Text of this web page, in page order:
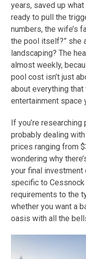
years, saved up
ready to pull the
numbers, the wife’s
the pool itself?” she
landscaping? The
almost weekly,
pool cost isn’t just
about everything
entertainment space
If you’re researching
probably dealing
prices ranging from
wondering why
your final
specific to
requirements to the
whether you want a
oasis with all the